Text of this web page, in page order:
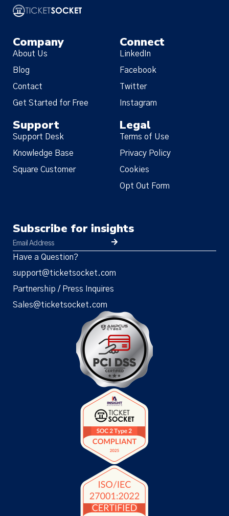
Company
About Us
Blog
Contact
Get Started for Free
Connect
LinkedIn
Facebook
Twitter
Instagram
Support
Support Desk
Knowledge Base
Square Customer
Legal
Terms of Use
Privacy Policy
Cookies
Opt Out Form
Subscribe for insights
Have a Question?
support@ticketsocket.com
Partnership / Press Inquires
Sales@ticketsocket.com